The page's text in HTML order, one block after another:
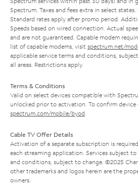
Spectrum. Taxes and fees extra in select states.
Standard rates apply after promo period.
Speeds based on wired connection. Actual
and are not guaranteed. Capable modem
list of capable modems, visit spectrum.net/
applicable service terms and conditions,
all areas. Restrictions apply.
Terms & Conditions
Valid on select devices compatible with
unlocked prior to activation. To confirm
spectrum.com/mobile/byod
Cable TV Offer Details
Activation of a separate subscription is
each streaming application. Services subject
and conditions, subject to change. ©2025
other trademarks and logos herein are the
owners.